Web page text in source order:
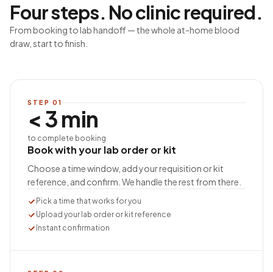
Four steps. No clinic required.
From booking to lab handoff — the whole at-home blood
draw, start to finish.
STEP 01
< 3 min
to complete booking
Book with your lab order or kit
Choose a time window, add your requisition or kit
reference, and confirm. We handle the rest from there.
Pick a time that works for you
Upload your lab order or kit reference
Instant confirmation